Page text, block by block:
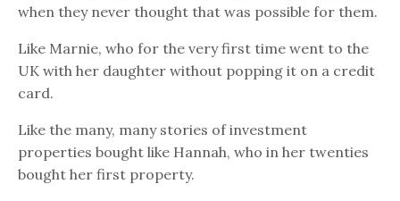
when they never thought that was possible for them.
Like Marnie, who for the very first time went to the
UK with her daughter without popping it on a credit
card.
Like the many, many stories of investment
properties bought like Hannah, who in her twenties
bought her first property.